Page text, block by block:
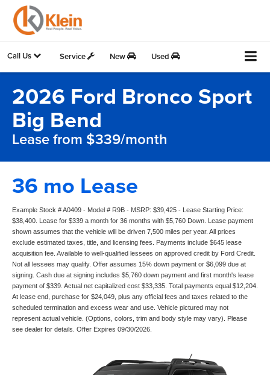
Call Us Service New Used
2026 Ford Bronco Sport
Big Bend
Lease from $339/month
36 mo Lease
Example Stock # A0409 - Model # R9B - MSRP: $39,425 - Lease Starting Price:
$38,400. Lease for $339 a month for 36 months with $5,760 Down. Lease payment
shown assumes that the vehicle will be driven 7,500 miles per year. All prices
exclude estimated taxes, title, and licensing fees. Payments include $645 lease
acquisition fee. Available to well-qualified lessees on approved credit by Ford Credit.
Not all lessees may qualify. Offer assumes 15% down payment or $6,099 due at
signing. Cash due at signing includes $5,760 down payment and first month's lease
payment of $339. Actual net capitalized cost $33,335. Total payments equal $12,204.
At lease end, purchase for $24,049, plus any official fees and taxes related to the
scheduled termination and excess wear and use. Vehicle pictured may not
represent actual vehicle. (Options, colors, trim and body style may vary). Please
see dealer for details. Offer Expires 09/30/2026.